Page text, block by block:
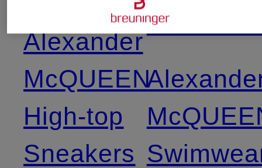
Alexander
McQUEEN
High-top
Sneakers